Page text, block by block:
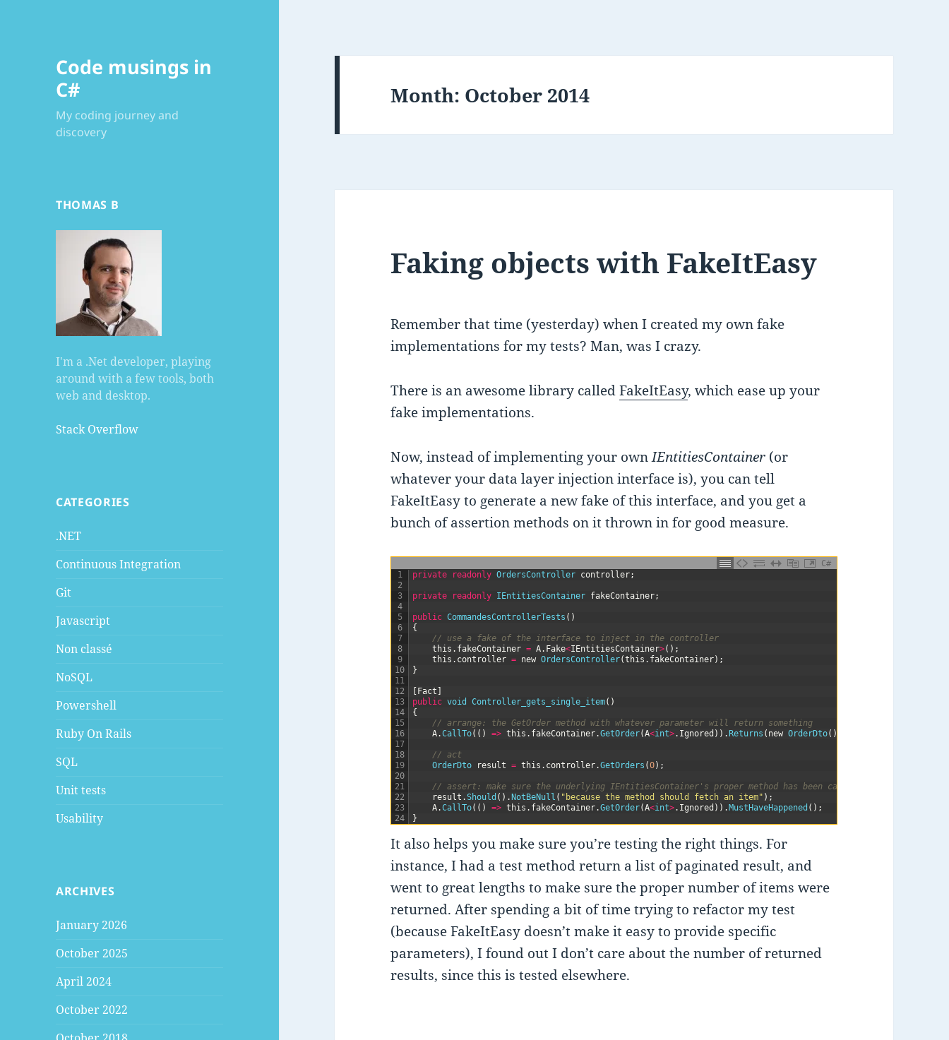
Code musings in
C#
My coding journey and
discovery
THOMAS B
I'm a .Net developer, playing
around with a few tools, both
web and desktop.
Stack Overflow
CATEGORIES
.NET
Continuous Integration
Git
Javascript
Non classé
NoSQL
Powershell
Ruby On Rails
SQL
Unit tests
Usability
ARCHIVES
January 2026
October 2025
April 2024
October 2022
Month: October 2014
Faking objects with FakeItEasy
Remember that time (yesterday) when I created my own fake
implementations for my tests? Man, was I crazy.
There is an awesome library calledFakeItEasy, which ease up your
fake implementations.
Now, instead of implementing your ownIEntitiesContainer (or
whatever your data layer injection interface is), you can tell
FakeItEasy to generate a new fake of this interface, and you get a
bunch of assertion methods on it thrown in for good measure.
C#
1
2
3
4
5
6
7
8
9
10
11
12
13
14
15
16
17
18
19
20
21
22
23
24
private readonly OrdersController controller;
private readonly IEntitiesContainer fakeContainer;
public CommandesControllerTests ( )
{
// use a fake of the interface to inject in the controller
this . fakeContainer = A. Fake<IEntitiesContainer>( ) ;
this . controller = new OrdersController(this . fakeContainer) ;
}
Fact
public void Controller_gets_single_item( )
{
// arrange: the GetOrder method with whatever parameter will return something
A.CallTo( ( ) => this . fakeContainer.GetOrder(A<int>. Ignored ) ) . Returns ( new OrderDto( )
// act
OrderDto
result = this . controller.GetOrders (0) ;
// assert: make sure the underlying IEntitiesContainer's proper method has been called
result .Should ( ) . NotBeNull ( "because the method should fetch an item" ) ;
A.CallTo( ( ) => this . fakeContainer.GetOrder(A<int>. Ignored ) ) . MustHaveHappened ( ) ;
}
It also helps you make sure you’re testing the right things. For
instance, I had a test method return a list of paginated result, and
went to great lengths to make sure the proper number of items were
returned. After spending a bit of time trying to refactor my test
(because FakeItEasy doesn’t make it easy to provide specific
parameters), I found out I don’t care about the number of returned
results, since this is tested elsewhere.